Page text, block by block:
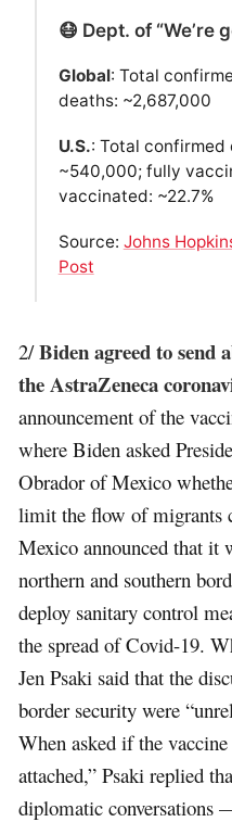
😷 Dept. of “We’re
Global: Total
deaths: ~2,687,000
U.S.: Total confirmed
~540,000; fully
vaccinated: ~22.7%
Source: Johns
Post
2/Biden agreed to send
the AstraZeneca
announcement of the
where Biden asked
Obrador of Mexico
limit the flow of migrants
Mexico announced that
northern and southern
deploy sanitary control
the spread of Covid-19.
Jen Psaki said that the
border security were
When asked if the
attached,” Psaki replied
diplomatic